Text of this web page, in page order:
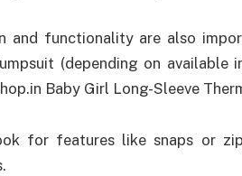
and functionality are also
(depending on available
Baby Girl Long-Sleeve
for features like snaps or